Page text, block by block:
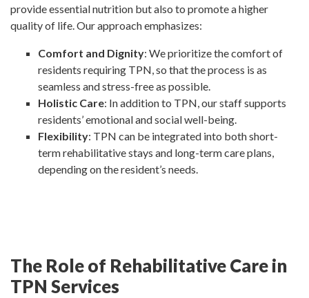
provide essential nutrition but also to promote a higher
quality of life. Our approach emphasizes:
Comfort and Dignity: We prioritize the comfort of
residents requiring TPN, so that the process is as
seamless and stress-free as possible.
Holistic Care: In addition to TPN, our staff supports
residents’ emotional and social well-being.
Flexibility: TPN can be integrated into both short-
term rehabilitative stays and long-term care plans,
depending on the resident’s needs.
The Role of Rehabilitative Care in
TPN Services